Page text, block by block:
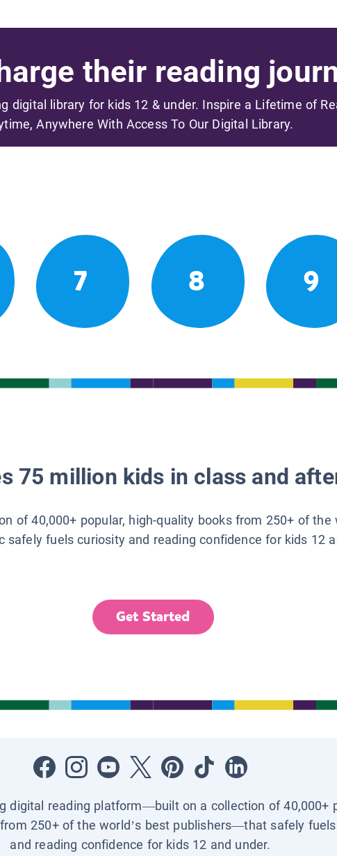
their reading
digital library for kids 12 & under. Inspire a Lifetime of
Anywhere With Access To Our Digital Library.
7 8 9
75 million kids in class and
of 40,000+ popular, high-quality books from 250+ of the
safely fuels curiosity and reading confidence for kids 12
Get Started
digital reading platform—built on a collection of 40,000+
250+ of the world’s best publishers—that safely
and reading confidence for kids 12 and under.